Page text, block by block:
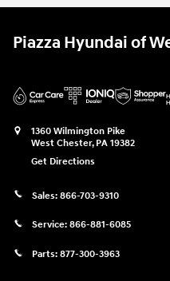
Piazza Hyundai of
1360 Wilmington Pike
West Chester, PA 19382
Get Directions
Sales: 866-703-9310
Service: 866-881-6085
Parts: 877-300-3963